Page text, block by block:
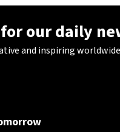
our daily
and inspiring